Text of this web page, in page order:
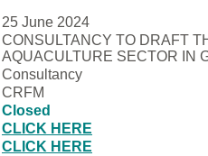
25 June 2024
CONSULTANCY TO DRAFT
AQUACULTURE SECTOR IN
Consultancy
CRFM
Closed
CLICK HERE
CLICK HERE